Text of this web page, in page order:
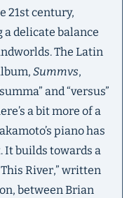
21st century,
delicate balance
The Latin
Summvs,
and “versus”
a bit more of a
piano has
It builds towards a
River,” written
between Brian